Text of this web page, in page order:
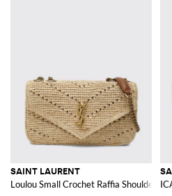
SAINT LAURENT
Loulou Small Crochet Raffia Shoulder